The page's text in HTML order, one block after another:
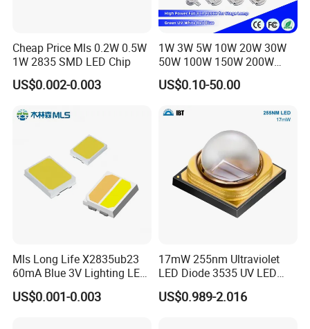
Our factory introduces the most advanced machinery and
Cheap Price Mls 0.2W 0.5W
1W 2835 SMD LED Chip
US$0.002-0.003
1W 3W 5W 10W 20W 30W
50W 100W 150W 200W
Warm White Red Green Blue
RGB UV IR Infrared Grow
LED Chip
US$0.10-50.00
Mls Long Life X2835ub23
60mA Blue 3V Lighting LED
Chip 2835SMD
US$0.001-0.003
17mW 255nm Ultraviolet
LED Diode 3535 UV LED
255nm 254nm 250nm
US$0.989-2.016